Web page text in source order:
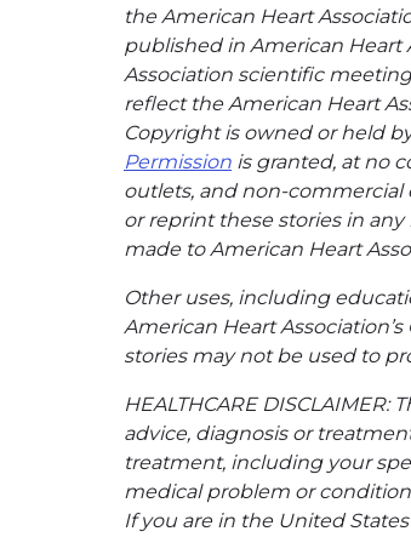
the American Heart
published in American Heart
Association scientific
reflect the American Heart
Copyright is owned or held
Permission is granted, at no
outlets, and non-commercial
or reprint these stories in
made to American Heart
Other uses, including
American Heart
stories may not be used to
HEALTHCARE
advice, diagnosis or
treatment, including your
medical problem or
If you are in the United